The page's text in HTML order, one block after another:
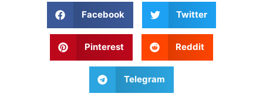
Facebook Twitter
Pinterest Reddit
Telegram